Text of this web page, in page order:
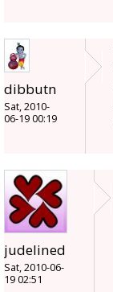
dibbutn
Sat, 2010-
06-19 00:19
judelined
Sat, 2010-06-
19 02:51